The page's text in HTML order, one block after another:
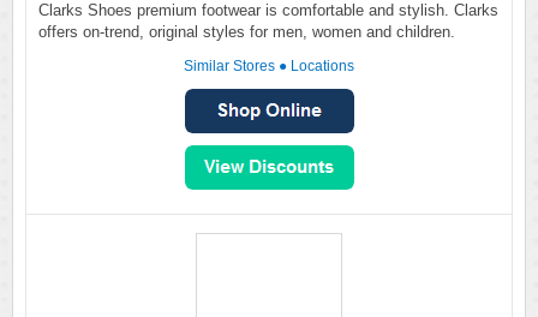
Clarks Shoes premium footwear is comfortable and stylish. Clarks
offers on-trend, original styles for men, women and children.
Similar Stores ● Locations